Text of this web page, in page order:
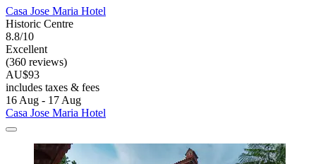
Casa Jose Maria Hotel
Historic Centre
8.8/10
Excellent
(360 reviews)
AU$93
includes taxes & fees
16 Aug - 17 Aug
Casa Jose Maria Hotel